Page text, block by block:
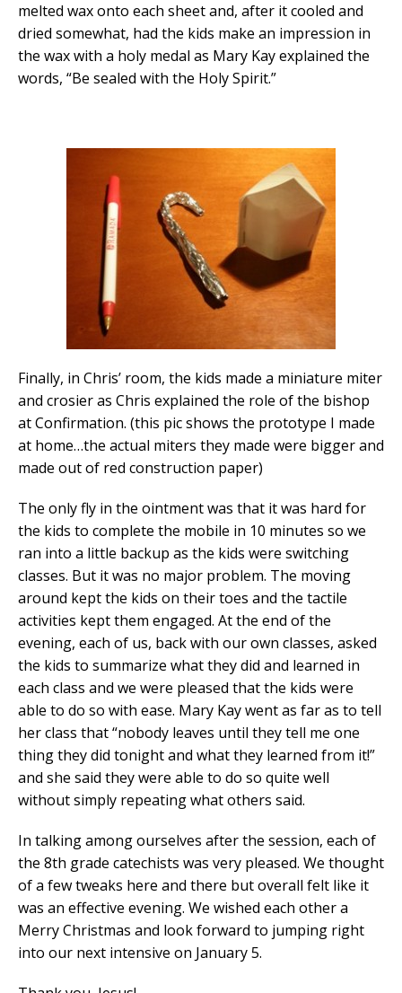
melted wax onto each sheet and, after it cooled and
dried somewhat, had the kids make an impression in
the wax with a holy medal as Mary Kay explained the
words, “Be sealed with the Holy Spirit.”
Finally, in Chris’ room, the kids made a miniature miter
and crosier as Chris explained the role of the bishop
at Confirmation. (this pic shows the prototype I made
at home…the actual miters they made were bigger and
made out of red construction paper)
The only fly in the ointment was that it was hard for
the kids to complete the mobile in 10 minutes so we
ran into a little backup as the kids were switching
classes. But it was no major problem. The moving
around kept the kids on their toes and the tactile
activities kept them engaged. At the end of the
evening, each of us, back with our own classes, asked
the kids to summarize what they did and learned in
each class and we were pleased that the kids were
able to do so with ease. Mary Kay went as far as to tell
her class that “nobody leaves until they tell me one
thing they did tonight and what they learned from it!”
and she said they were able to do so quite well
without simply repeating what others said.
In talking among ourselves after the session, each of
the 8th grade catechists was very pleased. We thought
of a few tweaks here and there but overall felt like it
was an effective evening. We wished each other a
Merry Christmas and look forward to jumping right
into our next intensive on January 5.